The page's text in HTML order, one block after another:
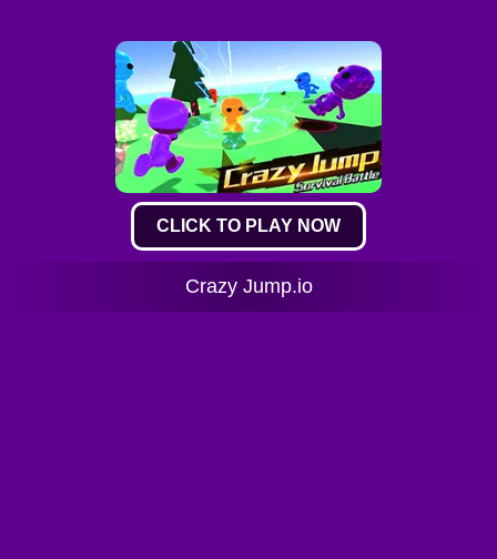
CLICK TO PLAY NOW
Crazy Jump.io